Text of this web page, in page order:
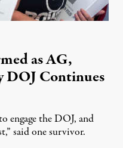
as AG,
DOJ Continues
engage the DOJ, and
said one survivor.